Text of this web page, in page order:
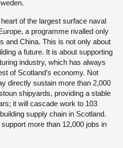
of the largest surface naval
a programme rivalled only
and China. This is not only about
a future. It is about supporting
industry, which has always
of Scotland’s economy. Not
directly sustain more than 2,000
shipyards, providing a stable
it will cascade work to 103
supply chain in Scotland.
more than 12,000 jobs in